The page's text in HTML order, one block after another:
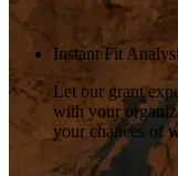
Instant Fit
Let our grant
with your
your chances of